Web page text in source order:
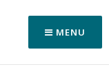
MENU